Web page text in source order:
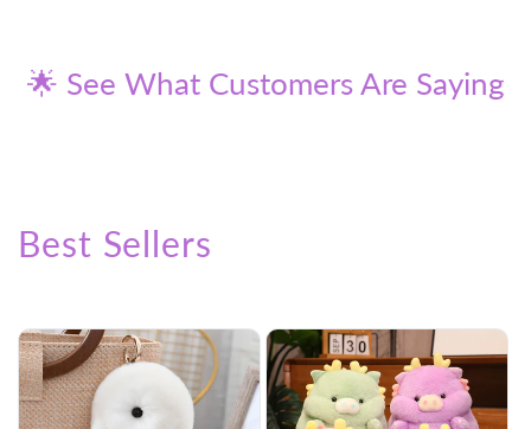
🌟 See What Customers Are Saying
Best Sellers